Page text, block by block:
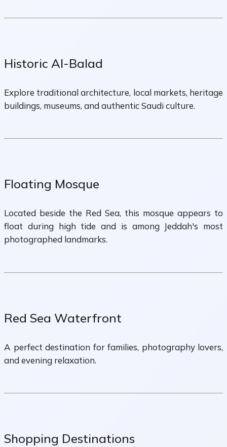
Historic Al-Balad
Explore traditional architecture, local markets, heritage
buildings, museums, and authentic Saudi culture.
Floating Mosque
Located beside the Red Sea, this mosque appears to
float during high tide and is among Jeddah's most
photographed landmarks.
Red Sea Waterfront
A perfect destination for families, photography lovers,
and evening relaxation.
Shopping Destinations